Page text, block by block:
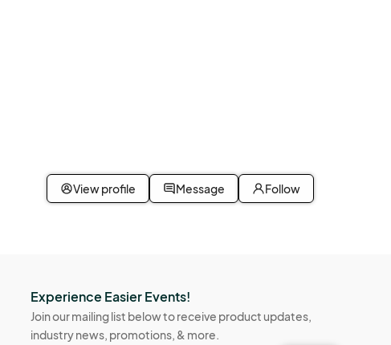
View profile Message Follow
Experience Easier Events!
Join our mailing list below to receive product updates,
industry news, promotions, & more.